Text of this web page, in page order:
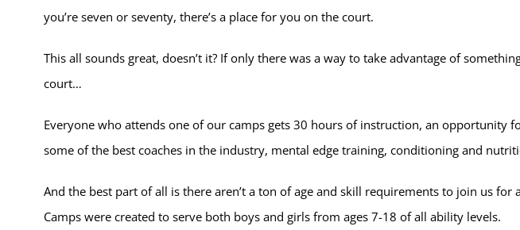
you’re seven or seventy, there’s a place for you on the court.
This all sounds great, doesn’t it? If only there was a way to take advantage of
court…
Everyone who attends one of our camps gets 30 hours of instruction, an opportunity
some of the best coaches in the industry, mental edge training, conditioning and
And the best part of all is there aren’t a ton of age and skill requirements to join us for
Camps were created to serve both boys and girls from ages 7-18 of all ability levels.